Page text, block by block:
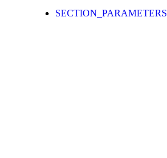
SECTION_PARAMETERS